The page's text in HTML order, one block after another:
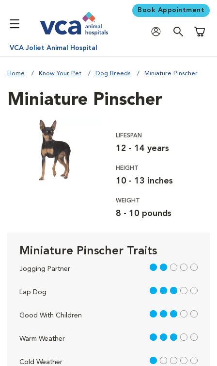
Book Appointment
VCA Joliet Animal Hospital
Home Know Your Pet Dog Breeds Miniature Pinscher
Miniature Pinscher
LIFESPAN
12 - 14 years
HEIGHT
10 - 13 inches
WEIGHT
8 - 10 pounds
Miniature Pinscher Traits
Jogging Partner 2 out of 5
Lap Dog 3 out of 5
Good With Children 3 out of 5
Warm Weather 3 out of 5
Cold Weather 1 out of 5